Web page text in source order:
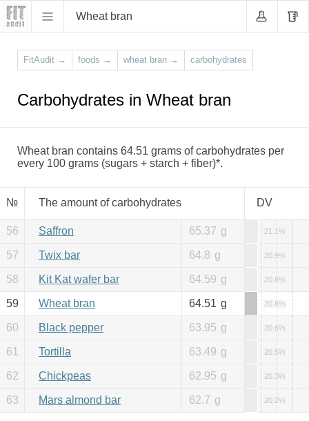
Wheat bran
FitAudit → foods → wheat bran → carbohydrates
Carbohydrates in Wheat bran
Wheat bran contains 64.51 grams of carbohydrates per
every 100 grams (sugars + starch + fiber)*.
№ The amount of carbohydrates DV
56 Saffron 65.37 g 21.1%
57 Twix bar 64.8 g 20.9%
58 Kit Kat wafer bar 64.59 g 20.8%
59 Wheat bran 64.51 g 20.8%
60 Black pepper 63.95 g 20.6%
61 Tortilla 63.49 g 20.5%
62 Chickpeas 62.95 g 20.3%
63 Mars almond bar 62.7 g 20.2%